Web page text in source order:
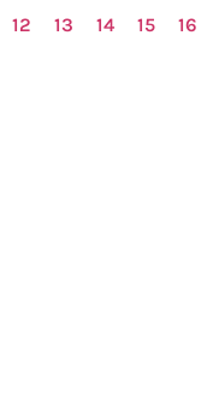
12
13 14 15 16